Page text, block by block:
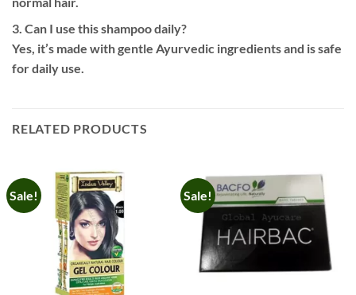
3. Can I use this shampoo daily?
Yes, it’s made with gentle Ayurvedic ingredients and is safe
for daily use.
RELATED PRODUCTS
Sale! Sale!